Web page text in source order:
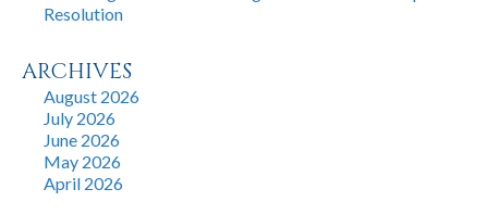
Resolution
ARCHIVES
August 2026
July 2026
June 2026
May 2026
April 2026